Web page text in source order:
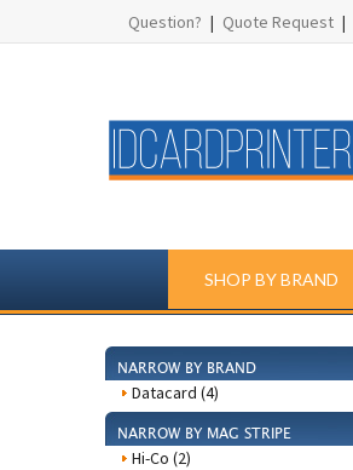
Question? | Quote Request |
SHOP BY BRAND
NARROW BY BRAND
Datacard (4)
NARROW BY MAG STRIPE
Hi-Co (2)